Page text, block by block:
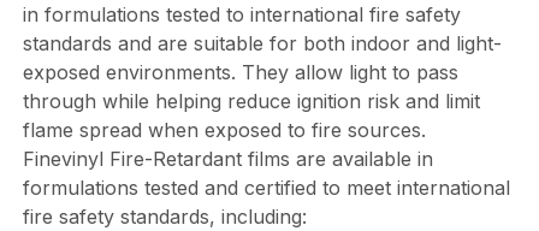
in formulations tested to international fire safety
standards and are suitable for both indoor and light-
exposed environments. They allow light to pass
through while helping reduce ignition risk and limit
flame spread when exposed to fire sources.
Finevinyl Fire-Retardant films are available in
formulations tested and certified to meet international
fire safety standards, including: